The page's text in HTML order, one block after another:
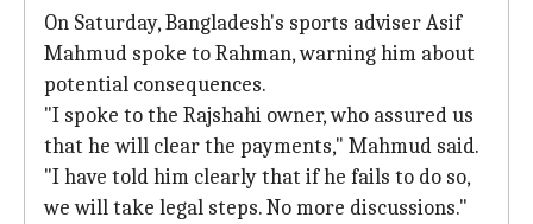
On Saturday, Bangladesh's sports adviser Asif
Mahmud spoke to Rahman, warning him about
potential consequences.
"I spoke to the Rajshahi owner, who assured us
that he will clear the payments," Mahmud said.
"I have told him clearly that if he fails to do so,
we will take legal steps. No more discussions."